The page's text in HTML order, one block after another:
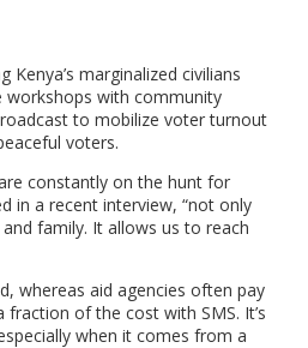
marginalized civilians
workshops with community
to mobilize voter turnout
voters.
constantly on the hunt for
in a recent interview, “not only
family. It allows us to reach
whereas aid agencies often pay
of the cost with SMS. It’s
when it comes from a